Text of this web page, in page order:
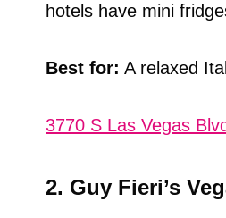
hotels have mini
Best for: A relaxed
3770 S Las Vegas
2. Guy Fieri’s